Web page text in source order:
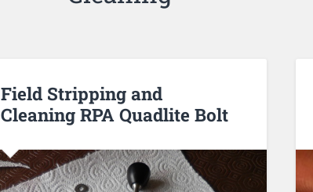
Field Stripping and
Cleaning RPA Quadlite Bolt